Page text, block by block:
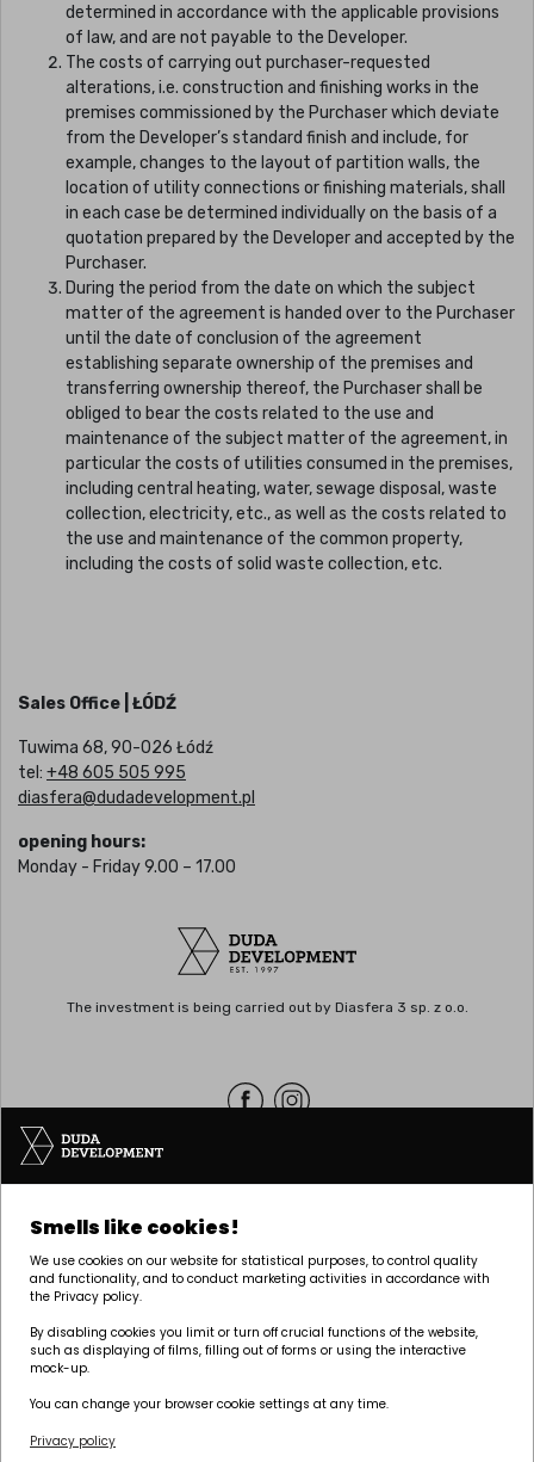
determined in accordance with the applicable provisions
of law, and are not payable to the Developer.
The costs of carrying out purchaser-requested
alterations, i.e. construction and finishing works in the
premises commissioned by the Purchaser which deviate
from the Developer’s standard finish and include, for
example, changes to the layout of partition walls, the
location of utility connections or finishing materials, shall
in each case be determined individually on the basis of a
quotation prepared by the Developer and accepted by the
Purchaser.
During the period from the date on which the subject
matter of the agreement is handed over to the Purchaser
until the date of conclusion of the agreement
establishing separate ownership of the premises and
transferring ownership thereof, the Purchaser shall be
obliged to bear the costs related to the use and
maintenance of the subject matter of the agreement, in
particular the costs of utilities consumed in the premises,
including central heating, water, sewage disposal, waste
collection, electricity, etc., as well as the costs related to
the use and maintenance of the common property,
including the costs of solid waste collection, etc.
Sales Office | ŁÓDŹ
Tuwima 68, 90-026 Łódź
tel: +48 605 505 995
diasfera@dudadevelopment.pl
opening hours:
Monday - Friday 9.00 – 17.00
The investment is being carried out by Diasfera 3 sp. z o.o.
tel:+48 61 646 84 44
marketing@dudadevelopment.pl
Smells like cookies!
We use cookies on our website for statistical purposes, to control quality
and functionality, and to conduct marketing activities in accordance with
the Privacy policy.
By disabling cookies you limit or turn off crucial functions of the website,
such as displaying of films, filling out of forms or using the interactive
mock-up.
You can change your browser cookie settings at any time.
Privacy policy